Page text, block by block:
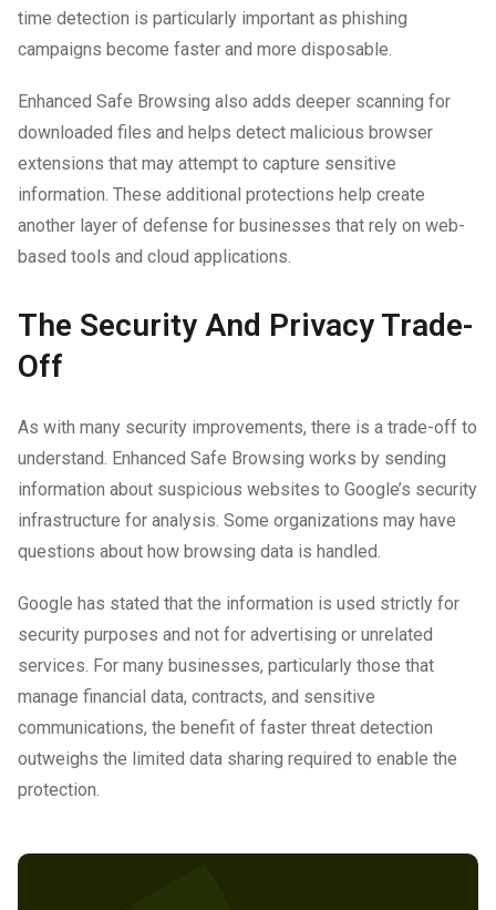
time detection is particularly important as phishing
campaigns become faster and more disposable.
Enhanced Safe Browsing also adds deeper scanning for
downloaded files and helps detect malicious browser
extensions that may attempt to capture sensitive
information. These additional protections help create
another layer of defense for businesses that rely on web-
based tools and cloud applications.
The Security And Privacy Trade-
Off
As with many security improvements, there is a trade-off to
understand. Enhanced Safe Browsing works by sending
information about suspicious websites to Google’s security
infrastructure for analysis. Some organizations may have
questions about how browsing data is handled.
Google has stated that the information is used strictly for
security purposes and not for advertising or unrelated
services. For many businesses, particularly those that
manage financial data, contracts, and sensitive
communications, the benefit of faster threat detection
outweighs the limited data sharing required to enable the
protection.